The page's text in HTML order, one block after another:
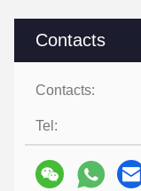
Contacts
Contacts:
Tel: